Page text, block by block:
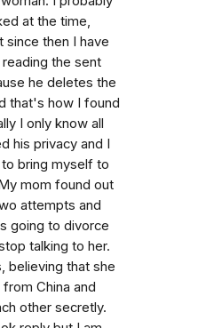
at the time,
since then I have
the sent
he deletes the
that's how I found
I only know all
his privacy and I
bring myself to
mom found out
attempts and
going to divorce
talking to her.
believing that she
China and
other secretly.